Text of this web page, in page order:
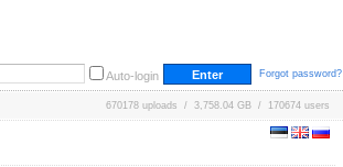
Auto-login Forgot password?
670178 uploads / 3,758.04 GB / 170674 users